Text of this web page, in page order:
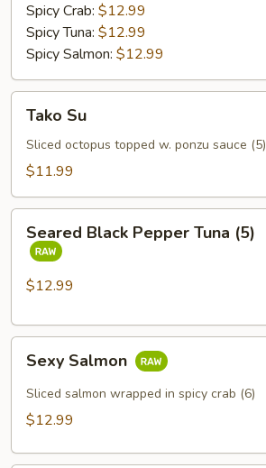
Spicy Crab: $12.99
Spicy Tuna: $12.99
Spicy Salmon: $12.99
Tako Su
Sliced octopus topped w. ponzu sauce (5)
$11.99
Black
Pepper
Tuna
Seared Black Pepper Tuna (5)
$12.99
Salmon
Sexy Salmon
Sliced salmon wrapped in spicy crab (6)
$12.99